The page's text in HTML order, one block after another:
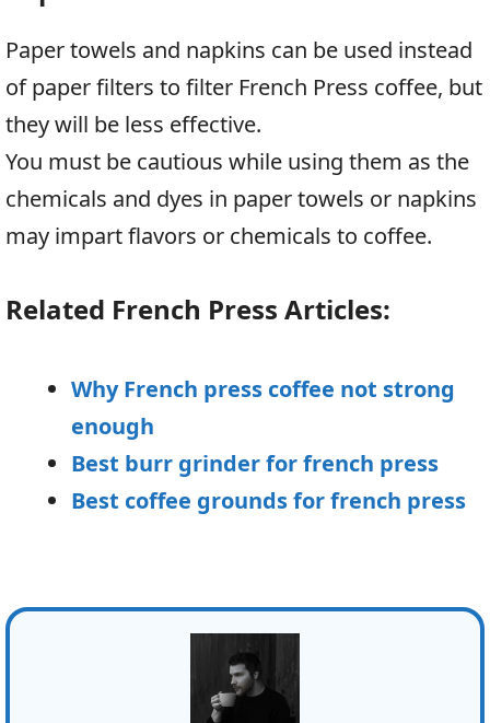
Paper towels and napkins can be used instead
of paper filters to filter French Press coffee, but
they will be less effective.
You must be cautious while using them as the
chemicals and dyes in paper towels or napkins
may impart flavors or chemicals to coffee.
Related French Press Articles:
Why French press coffee not strong
enough
Best burr grinder for french press
Best coffee grounds for french press